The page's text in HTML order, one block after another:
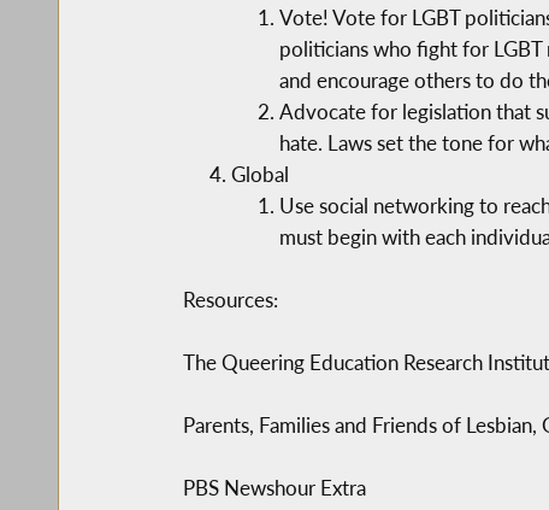
Vote! Vote for LGBT
politicians who fight for LGBT
and encourage others to do
Advocate for legislation that
hate. Laws set the tone for
Global
Use social networking to
must begin with each
Resources:
The Queering Education Research
Parents, Families and Friends of
PBS Newshour Extra